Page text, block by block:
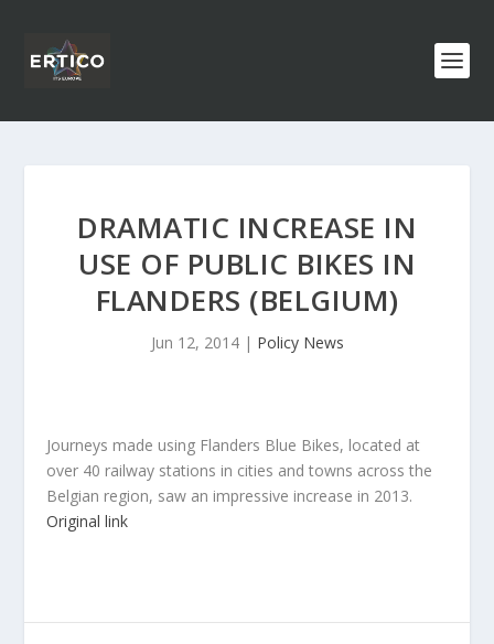
DRAMATIC INCREASE IN
USE OF PUBLIC BIKES IN
FLANDERS (BELGIUM)
Jun 12, 2014| Policy News
Journeys made using Flanders Blue Bikes, located at
over 40 railway stations in cities and towns across the
Belgian region, saw an impressive increase in 2013.
Original link